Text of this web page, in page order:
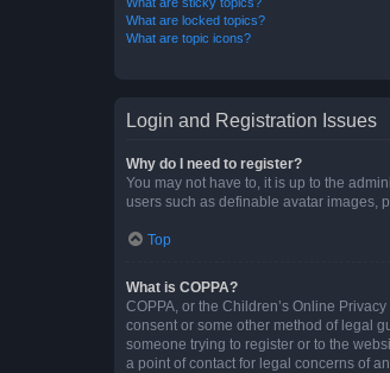
What are locked topics?
What are topic icons?
Login and Registration Issues
Why do I need to register?
You may not have to, it is up to the
users such as definable avatar images,
Top
What is COPPA?
COPPA, or the Children’s Online
consent or some other method of legal
someone trying to register or to the
a point of contact for legal concerns of